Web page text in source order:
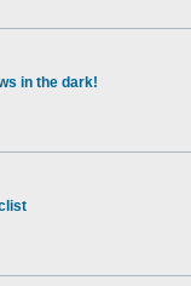
in the dark!